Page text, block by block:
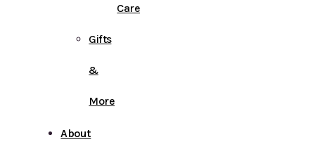
Care
Gifts
&
More
About